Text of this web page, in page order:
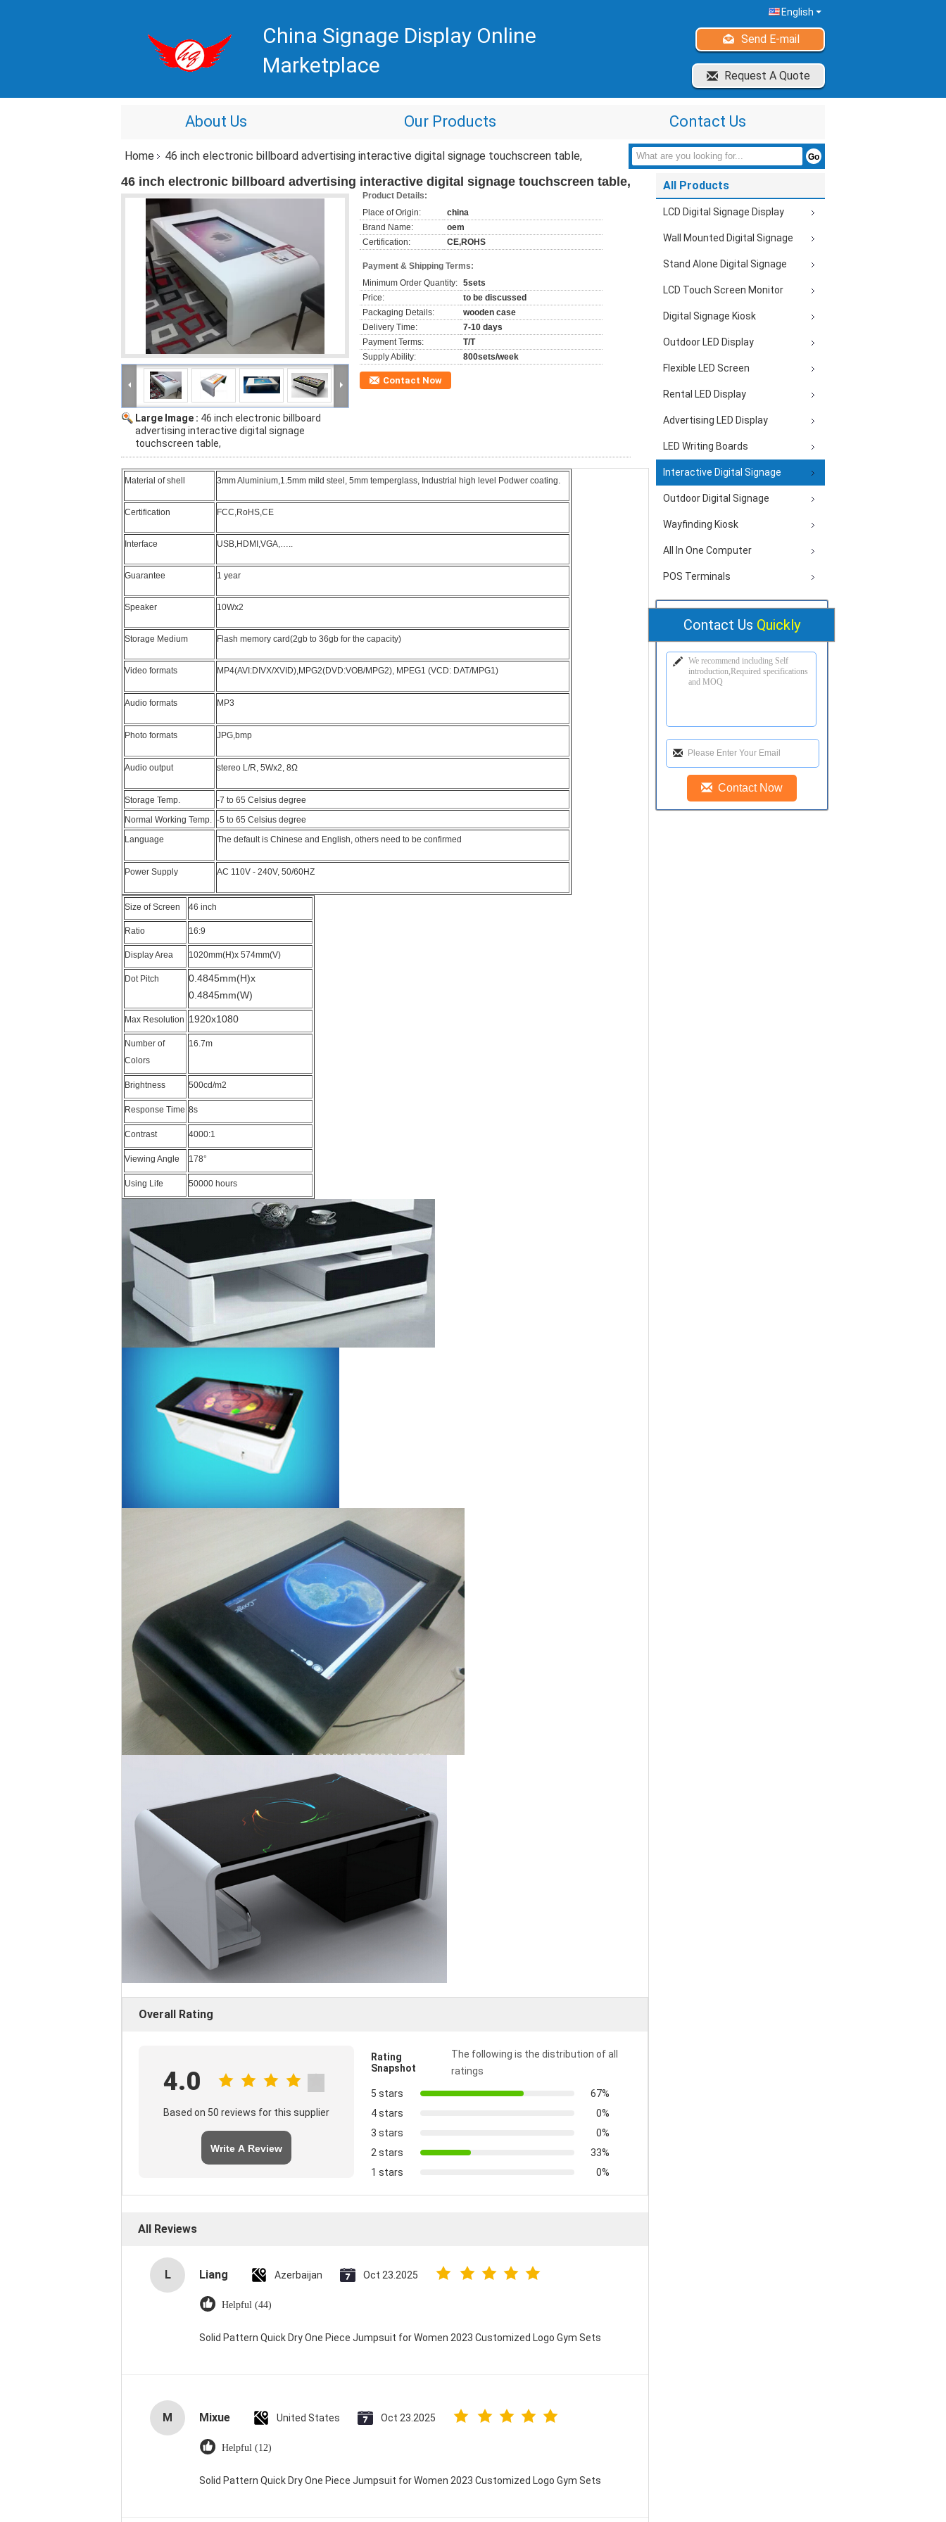
China Signage Display Online
Marketplace
English
Send E-mail
Request A Quote
About Us Our Products Contact Us
Home 46 inch electronic billboard advertising interactive digital signage touchscreen table,
46 inch electronic billboard advertising interactive digital signage touchscreen table,
Large Image : 46 inch electronic billboard
advertising interactive digital signage
touchscreen table,
Product Details:
Place of Origin:
china
Brand Name:
oem
Certification:
CE,ROHS
Payment & Shipping Terms:
Minimum Order Quantity: 5sets
Price:
to be discussed
Packaging Details:
wooden case
Delivery Time:
7-10 days
Payment Terms:
T/T
Supply Ability:
800sets/week
Contact Now
Material of shell 3mm Aluminium,1.5mm mild steel, 5mm temperglass, Industrial high level Podwer coating.
Certification FCC,RoHS,CE
Interface USB,HDMI,VGA,…..
Guarantee 1 year
Speaker 10Wx2
Storage Medium Flash memory card(2gb to 36gb for the capacity)
Video formats MP4(AVI:DIVX/XVID),MPG2(DVD:VOB/MPG2), MPEG1 (VCD: DAT/MPG1)
Audio formats MP3
Photo formats JPG,bmp
Audio output stereo L/R, 5Wx2, 8Ω
Storage Temp.
-7 to 65 Celsius degree
Normal Working Temp. -5 to 65 Celsius degree
Language
The default is Chinese and English, others need to be confirmed
Power Supply AC 110V - 240V, 50/60HZ
Size of Screen 46 inch
Ratio 16:9
Display Area 1020mm(H)x 574mm(V)
Dot Pitch
0.4845mm(H)x
0.4845mm(W)
Max Resolution 1920x1080
Number of
Colors
16.7m
Brightness 500cd/m2
Response Time 8s
Contrast 4000:1
Viewing Angle 178°
Using Life 50000 hours
Overall Rating
4.0
Based on 50 reviews for this supplier
Write A Review
Rating
Snapshot
The following is the distribution of all
ratings
5 stars
67%
4 stars
0%
3 stars
0%
2 stars
33%
1 stars
0%
All Reviews
L Liang Azerbaijan Oct 23.2025
Helpful (44)
Solid Pattern Quick Dry One Piece Jumpsuit for Women 2023 Customized Logo Gym Sets
M Mixue United States Oct 23.2025
Helpful (12)
Solid Pattern Quick Dry One Piece Jumpsuit for Women 2023 Customized Logo Gym Sets
All Products
LCD Digital Signage Display
Wall Mounted Digital Signage
Stand Alone Digital Signage
LCD Touch Screen Monitor
Digital Signage Kiosk
Outdoor LED Display
Flexible LED Screen
Rental LED Display
Advertising LED Display
LED Writing Boards
Interactive Digital Signage
Outdoor Digital Signage
Wayfinding Kiosk
All In One Computer
POS Terminals
Contact Us Quickly